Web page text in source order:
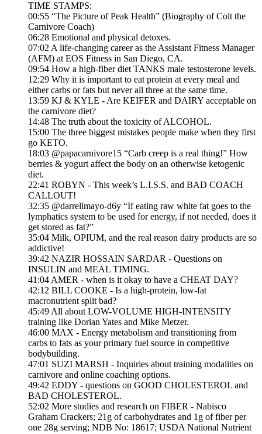
TIME STAMPS:
00:55 “The Picture of Peak Health” (Biography of Colt the
Carnivore Coach)
06:28 Emotional and physical detoxes.
07:02 A life-changing career as the Assistant Fitness Manager
(AFM) at EOS Fitness in San Diego, CA.
09:54 How a high-fiber diet TANKS male testosterone levels.
12:29 Why it is important to eat protein at every meal and
either carbs or fats but never all three at the same time.
13:59 KJ & KYLE - Are KEIFER and DAIRY acceptable on
the carnivore diet?
14:48 The truth about the toxicity of ALCOHOL.
15:00 The three biggest mistakes people make when they first
go KETO.
18:03 @papacarnivore15 “Carb creep is a real thing!” How
berries & yogurt affect the body on an otherwise ketogenic
diet.
22:41 ROBYN - This week’s L.I.S.S. and BAD COACH
CALLOUT!
32:35 @darrellmayo-d6y “If eating raw white fat goes to the
lymphatics system to be used for energy, if not needed, does it
get stored as fat?”
35:04 Milk, OPIUM, and the real reason dairy products are so
addictive!
39:42 NAZIR HOSSAIN SARDAR - Questions on
INSULIN and MEAL TIMING.
41:04 AMER - when is it okay to have a CHEAT DAY?
42:12 BILL COOKE - Is a high-protein, low-fat
macronutrient split bad?
45:49 All about LOW-VOLUME HIGH-INTENSITY
training like Dorian Yates and Mike Metzer.
46:00 MAX - Energy metabolism and transitioning from
carbs to fats as your primary fuel source in competitive
bodybuilding.
47:01 SUZI MARSH - Inquiries about training modalities on
carnivore and online coaching options.
49:42 EDDY - questions on GOOD CHOLESTEROL and
BAD CHOLESTEROL.
52:02 More studies and research on FIBER - Nabisco
Graham Crackers; 21g of carbohydrates and 1g of fiber per
one 28g serving; NDB No: 18617; USDA National Nutrient